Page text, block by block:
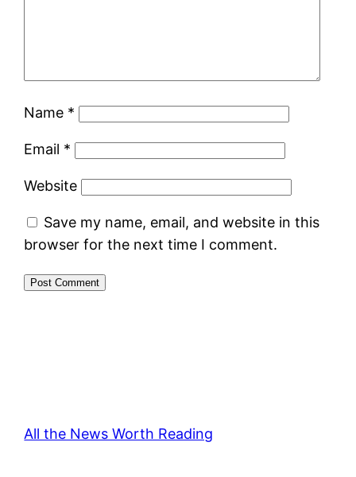
Name *
Email *
Website
Save my name, email, and website in this
browser for the next time I comment.
All the News Worth Reading